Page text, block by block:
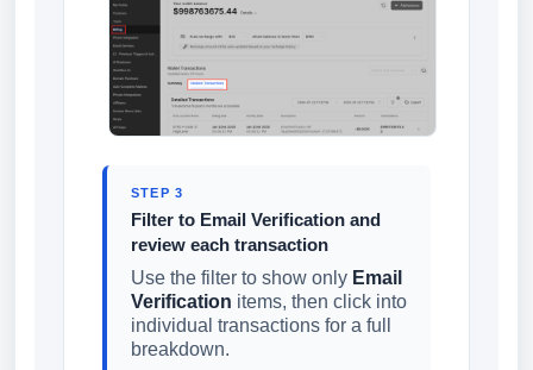
STEP 3
Filter to Email Verification and
review each transaction
Use the filter to show only Email
Verification items, then click into
individual transactions for a full
breakdown.